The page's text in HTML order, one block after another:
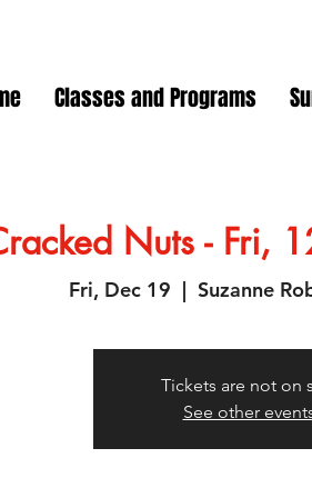
Classes and Programs
Nuts - Fri,
Fri, Dec 19
  |
Suzanne
Tickets are not on
See other